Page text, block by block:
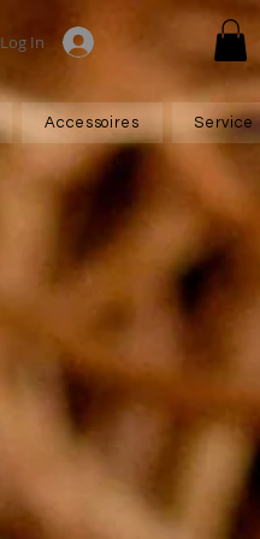
Log In
Accessoires Service